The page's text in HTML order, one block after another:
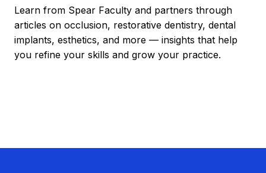
Learn from Spear Faculty and partners through
articles on occlusion, restorative dentistry, dental
implants, esthetics, and more — insights that help
you refine your skills and grow your practice.